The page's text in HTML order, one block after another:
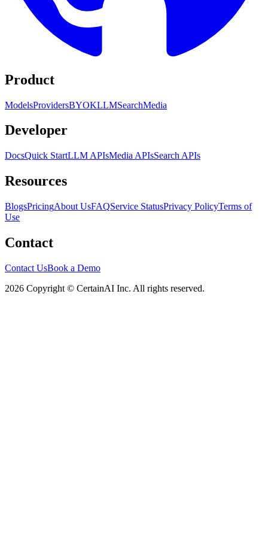
Product
ModelsProvidersBYOKLLMSearchMedia
Developer
DocsQuick StartLLM APIsMedia APIsSearch APIs
Resources
BlogsPricingAbout UsFAQService StatusPrivacy PolicyTerms of
Use
Contact
Contact UsBook a Demo
2026 Copyright © CertainAI Inc. All rights reserved.